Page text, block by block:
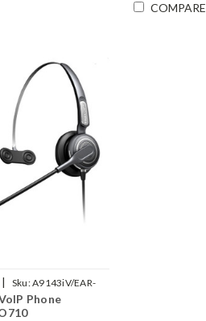
COMPARE
| Sku:A9143iV/EAR-
Phone